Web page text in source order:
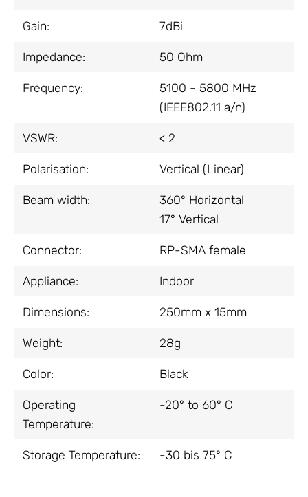
Gain: 7dBi
Impedance: 50 Ohm
Frequency:
5100 - 5800 MHz
(IEEE802.11 a/n)
VSWR: < 2
Polarisation: Vertical (Linear)
Beam width:
360° Horizontal
17° Vertical
Connector: RP-SMA female
Appliance: Indoor
Dimensions: 250mm x 15mm
Weight: 28g
Color: Black
Operating
Temperature:
-20° to 60° C
Storage Temperature: -30 bis 75° C